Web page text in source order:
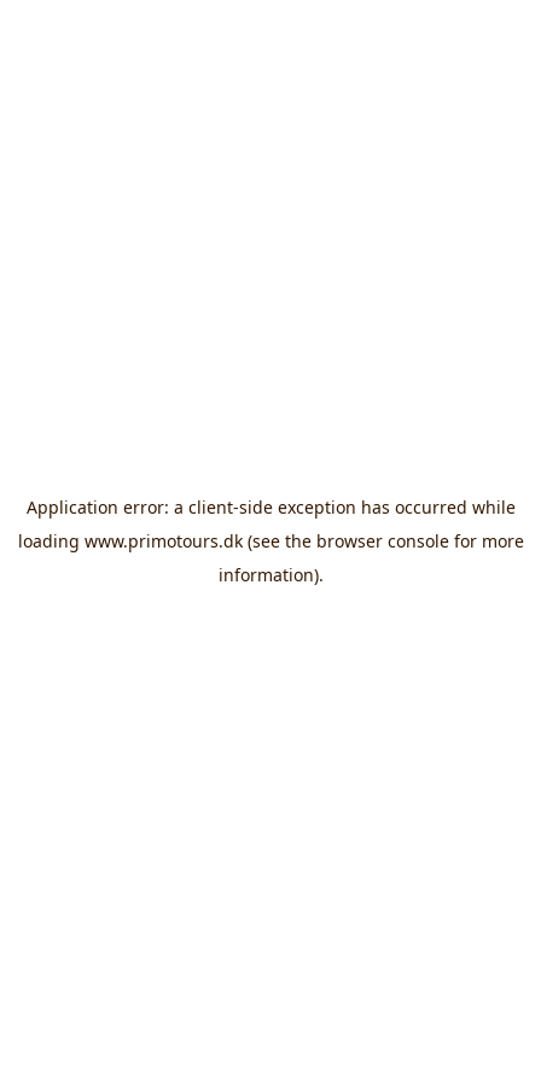
Application error: a client-side exception has occurred while
loading www.primotours.dk(see the browser consolefor more
information).